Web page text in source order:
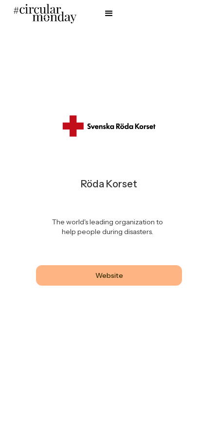
Röda Korset
The world's leading organization to
help people during disasters.
Website